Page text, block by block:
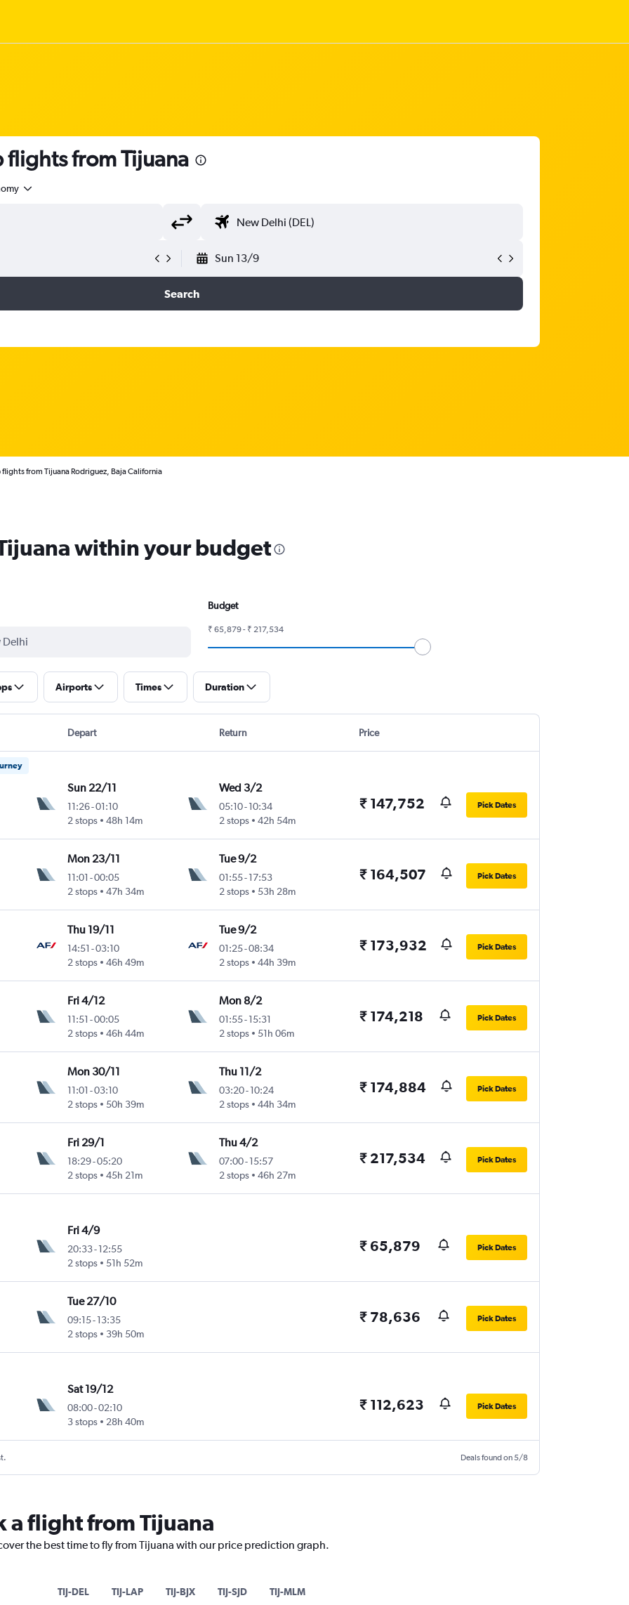
flights from Tijuana
Sun 13/9
Search
flights from Tijuana Rodriguez, Baja California
within your budget
Budget
₹ 65,879 - ₹ 217,534
Airports Times Duration
Depart Return Price
Sun 22/11
11:26-01:10
2 stops
48h 14m
Wed 3/2
05:10- 10:34
2 stops
42h 54m
₹ 147,752 Pick Dates
Mon 23/11
11:01 -00:05
2 stops
47h 34m
Tue 9/2
01:55- 17:53
2 stops
53h 28m
₹ 164,507 Pick Dates
Thu 19/11
14:51 -03:10
2 stops
46h 49m
Tue 9/2
01:25-08:34
2 stops
44h 39m
₹ 173,932 Pick Dates
Fri 4/12
11:51 -00:05
2 stops
46h 44m
Mon 8/2
01:55- 15:31
2 stops
51h 06m
₹ 174,218 Pick Dates
Mon 30/11
11:01 -03:10
2 stops
50h 39m
Thu 11/2
03:20- 10:24
2 stops
44h 34m
₹ 174,884 Pick Dates
Fri 29/1
18:29-05:20
2 stops
45h 21m
Thu 4/2
07:00- 15:57
2 stops
46h 27m
₹ 217,534 Pick Dates
Fri 4/9
20:33-12:55
2 stops
51h 52m
₹ 65,879 Pick Dates
Tue 27/10
09:15-13:35
2 stops
39h 50m
₹ 78,636 Pick Dates
Sat 19/12
08:00-02:10
3 stops
28h 40m
₹ 112,623 Pick Dates
Deals found on 5/8
a flight from Tijuana
the best time to fly from Tijuana with our price prediction graph.
TIJ-DEL TIJ-LAP TIJ-BJX TIJ-SJD TIJ-MLM